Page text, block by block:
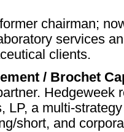
chairman;
services
clients.
/ Brochet
Hedgeweek
LP, a multi-
short, and